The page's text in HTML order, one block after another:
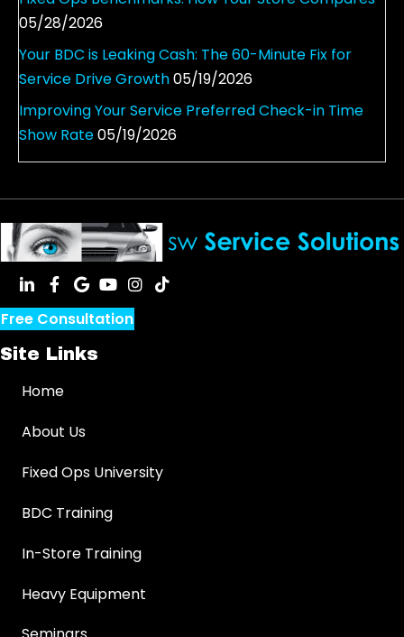
o
n
05/28/2026
Your BDC is Leaking Cash: The 60-Minute Fix for
Service Drive Growth05/19/2026
Improving Your Service Preferred Check-in Time
Show Rate05/19/2026
Free Consultation
Site Links
Home
About Us
Fixed Ops University
BDC Training
In-Store Training
Heavy Equipment